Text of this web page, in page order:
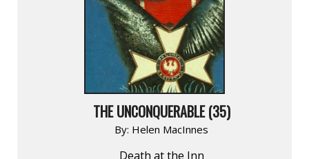
THE UNCONQUERABLE (35)
By: Helen MacInnes
Death at the Inn